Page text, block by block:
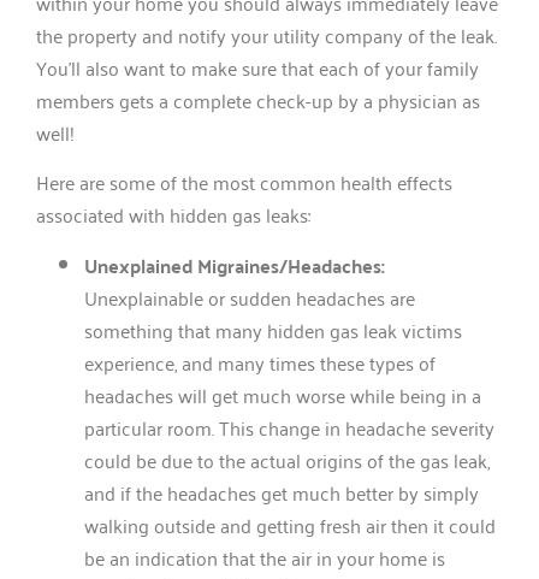
the property and notify your utility company of the leak.
You’ll also want to make sure that each of your family
members gets a complete check-up by a physician as
well!
Here are some of the most common health effects
associated with hidden gas leaks:
Unexplained Migraines/Headaches:
Unexplainable or sudden headaches are
something that many hidden gas leak victims
experience, and many times these types of
headaches will get much worse while being in a
particular room. This change in headache severity
could be due to the actual origins of the gas leak,
and if the headaches get much better by simply
walking outside and getting fresh air then it could
be an indication that the air in your home is